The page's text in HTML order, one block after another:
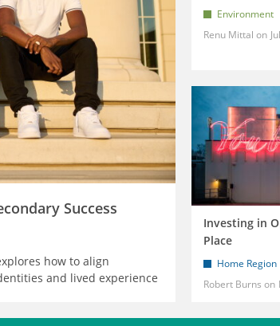
Success
how to align
and lived experience
Environment
Renu Mittal
Investing in
Place
Home Region
Robert Burns